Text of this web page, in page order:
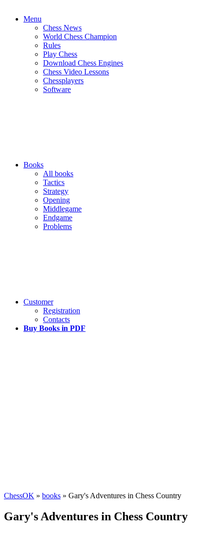
Menu
Chess News
World Chess Champion
Rules
Play Chess
Download Chess Engines
Chess Video Lessons
Chessplayers
Software
Books
All books
Tactics
Strategy
Opening
Middlegame
Endgame
Problems
Customer
Registration
Contacts
Buy Books in PDF
ChessOK » books » Gary's Adventures in Chess Country
Gary's Adventures in Chess Country